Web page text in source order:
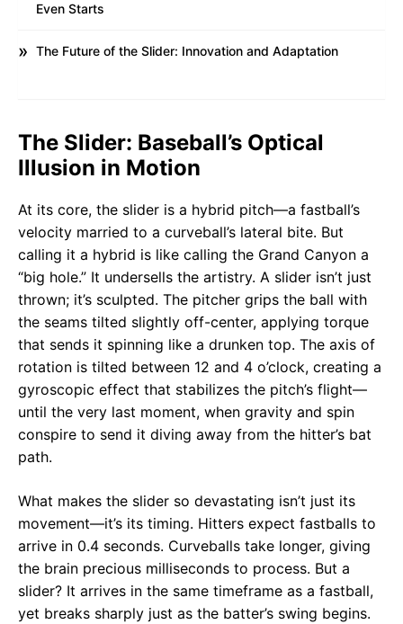
Even Starts
The Future of the Slider: Innovation and Adaptation
The Slider: Baseball’s Optical
Illusion in Motion
At its core, the slider is a hybrid pitch—a fastball’s
velocity married to a curveball’s lateral bite. But
calling it a hybrid is like calling the Grand Canyon a
“big hole.” It undersells the artistry. A slider isn’t just
thrown; it’s sculpted. The pitcher grips the ball with
the seams tilted slightly off-center, applying torque
that sends it spinning like a drunken top. The axis of
rotation is tilted between 12 and 4 o’clock, creating a
gyroscopic effect that stabilizes the pitch’s flight—
until the very last moment, when gravity and spin
conspire to send it diving away from the hitter’s bat
path.
What makes the slider so devastating isn’t just its
movement—it’s its timing. Hitters expect fastballs to
arrive in 0.4 seconds. Curveballs take longer, giving
the brain precious milliseconds to process. But a
slider? It arrives in the same timeframe as a fastball,
yet breaks sharply just as the batter’s swing begins.